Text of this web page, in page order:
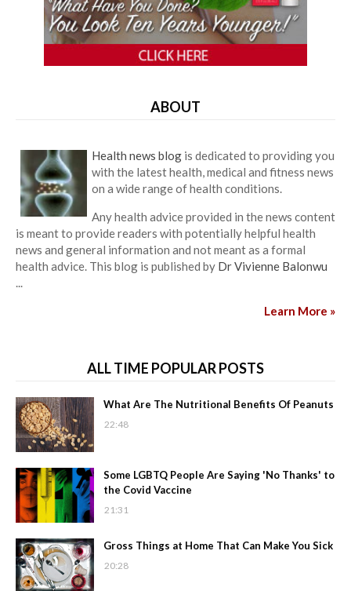
ABOUT
Health news blog is dedicated to providing you
with the latest health, medical and fitness news
on a wide range of health conditions.
Any health advice provided in the news content
is meant to provide readers with potentially helpful health
news and general information and not meant as a formal
health advice. This blog is published by Dr Vivienne Balonwu
...
Learn More »
ALL TIME POPULAR POSTS
What Are The Nutritional Benefits Of Peanuts
22:48
Some LGBTQ People Are Saying 'No Thanks' to
the Covid Vaccine
21:31
Gross Things at Home That Can Make You Sick
20:28